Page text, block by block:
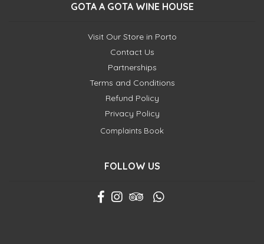
GOTA A GOTA WINE HOUSE
Visit Our Store in Porto
Contact Us
Partnerships
Terms and Conditions
Refund Policy
Privacy Policy
Complaints Book
FOLLOW US